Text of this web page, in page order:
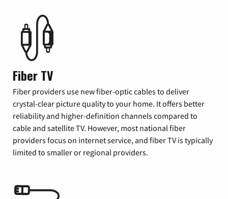
Fiber TV
Fiber providers use new fiber-optic cables to deliver
crystal-clear picture quality to your home. It offers better
reliability and higher-definition channels compared to
cable and satellite TV. However, most national fiber
providers focus on internet service, and fiber TV is typically
limited to smaller or regional providers.